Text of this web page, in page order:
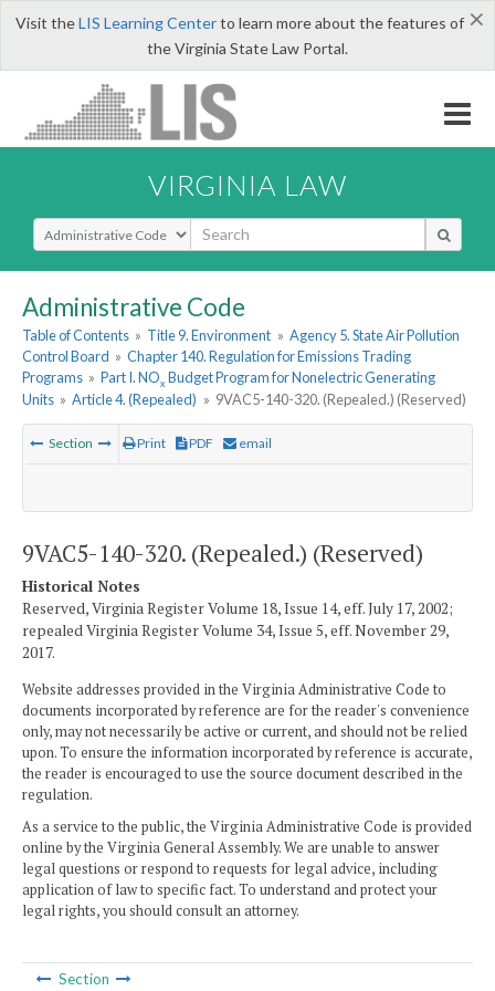
×
Visit theLIS Learning Centerto learn more about the features of
the Virginia State Law Portal.
VIRGINIA LAW
Select Search Type
Administrative Code
Table of Contents » Title 9. Environment » Agency 5. State Air Pollution
Control Board » Chapter 140. Regulation for Emissions Trading
Programs » Part I. NOx Budget Program for Nonelectric Generating
Units » Article 4. (Repealed) » 9VAC5-140-320. (Repealed.) (Reserved)
Section Print PDF email
9VAC5-140-320. (Repealed.) (Reserved)
Historical Notes
Reserved, Virginia Register Volume 18, Issue 14, eff. July 17, 2002;
repealed Virginia Register Volume 34, Issue 5, eff. November 29,
2017.
Website addresses provided in the Virginia Administrative Code to
documents incorporated by reference are for the reader's convenience
only, may not necessarily be active or current, and should not be relied
upon. To ensure the information incorporated by reference is accurate,
the reader is encouraged to use the source document described in the
regulation.
As a service to the public, the Virginia Administrative Code is provided
online by the Virginia General Assembly. We are unable to answer
legal questions or respond to requests for legal advice, including
application of law to specific fact. To understand and protect your
legal rights, you should consult an attorney.
Section